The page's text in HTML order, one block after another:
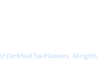
Certified Tax Planners. All rights